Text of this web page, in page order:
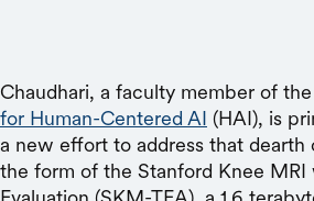
Chaudhari, a faculty member of the
for Human-Centered AI (HAI), is
a new effort to address that dearth
the form of the Stanford Knee MRI